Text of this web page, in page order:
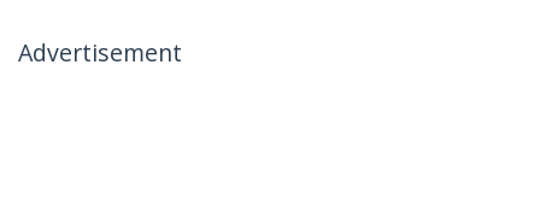
Advertisement